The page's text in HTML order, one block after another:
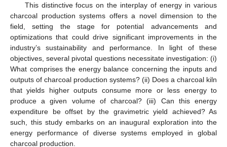
This distinctive focus on the interplay of energy in various
charcoal production systems offers a novel dimension to the
field, setting the stage for potential advancements and
optimizations that could drive significant improvements in the
industry’s sustainability and performance. In light of these
objectives, several pivotal questions necessitate investigation: (i)
What comprises the energy balance concerning the inputs and
outputs of charcoal production systems? (ii) Does a charcoal kiln
that yields higher outputs consume more or less energy to
produce a given volume of charcoal? (iii) Can this energy
expenditure be offset by the gravimetric yield achieved? As
such, this study embarks on an inaugural exploration into the
energy performance of diverse systems employed in global
charcoal production.